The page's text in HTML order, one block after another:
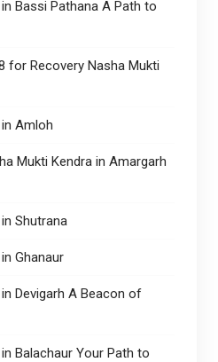
Bassi Pathana A Path to
for Recovery Nasha Mukti
Amloh
Mukti Kendra in Amargarh
Shutrana
Ghanaur
Devigarh A Beacon of
Balachaur Your Path to